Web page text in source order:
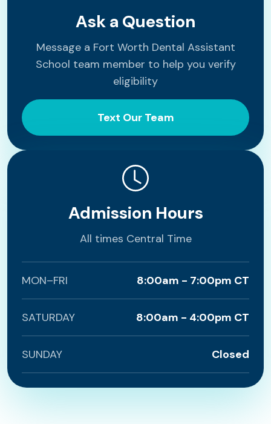
Ask a Question
Message a Fort Worth Dental Assistant
School team member to help you verify
eligibility
Text Our Team
Admission Hours
All times Central Time
MON–FRI 8:00am - 7:00pm CT
SATURDAY 8:00am - 4:00pm CT
SUNDAY Closed